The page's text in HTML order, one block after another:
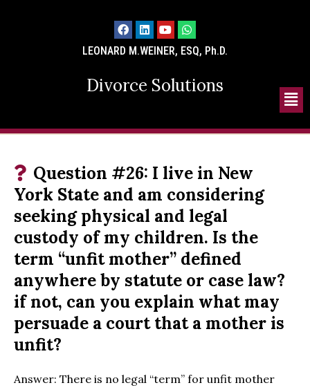
LEONARD M.WEINER, ESQ, Ph.D.
Divorce Solutions
Question #26: I live in New
York State and am considering
seeking physical and legal
custody of my children. Is the
term “unfit mother” defined
anywhere by statute or case law?
if not, can you explain what may
persuade a court that a mother is
unfit?
Answer: There is no legal “term” for unfit mother